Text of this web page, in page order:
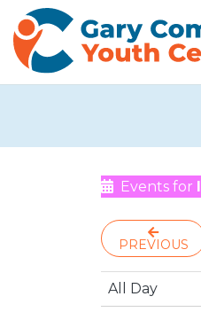
Events for
PREVIOUS
All Day